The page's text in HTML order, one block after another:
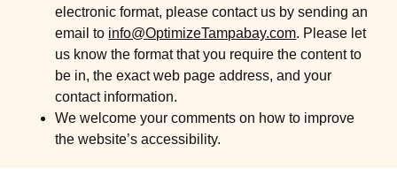
electronic format, please contact us by sending an
email to info@OptimizeTampabay.com. Please let
us know the format that you require the content to
be in, the exact web page address, and your
contact information.
We welcome your comments on how to improve
the website’s accessibility.